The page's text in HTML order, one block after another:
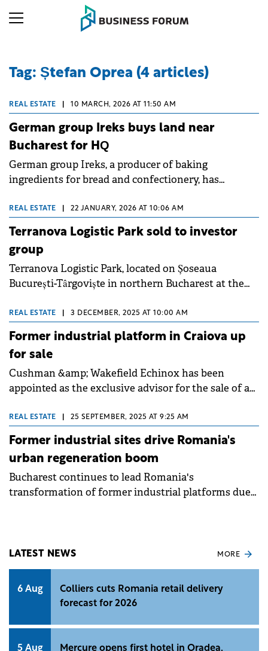
Tag: Ștefan Oprea (4 articles)
REAL ESTATE 10 MARCH, 2026 AT 11:50 AM
German group Ireks buys land near
Bucharest for HQ
German group Ireks, a producer of baking
ingredients for bread and confectionery, has
Bucharest, in a deal brokered by Cushman &amp;
Wakefield Echinox.
REAL ESTATE 22 JANUARY, 2026 AT 10:06 AM
Terranova Logistic Park sold to investor
group
Terranova Logistic Park, located on Șoseaua
București-Târgoviște in northern Bucharest at the
by a group of investors active on the local market,
for an undisclosed sum.
REAL ESTATE 3 DECEMBER, 2025 AT 10:00 AM
Former industrial platform in Craiova up
for sale
Cushman &amp; Wakefield Echinox has been
appointed as the exclusive advisor for the sale of a
industrial platform in central-eastern Craiova. The
property presents development potential for
residential, retail, logistics, or light industrial
projects.
REAL ESTATE 25 SEPTEMBER, 2025 AT 9:25 AM
Former industrial sites drive Romania's
urban regeneration boom
Bucharest continues to lead Romania's
transformation of former industrial platforms due
through industrial space conversion, according to
Cushman &amp; Wakefield Echinox. Investors
increasingly target mixed-use developments
integrating retail, office, and residential
LATEST NEWS MORE
6 Aug
Colliers cuts Romania retail delivery
forecast for 2026
5 Aug
Mercure opens first hotel in Oradea,